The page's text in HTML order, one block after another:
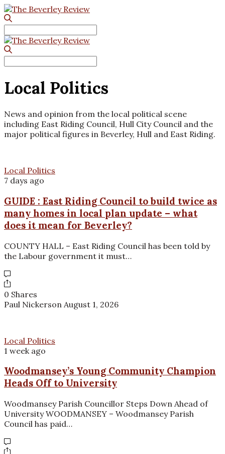
for:
Local Politics
News and opinion from the local political scene
including East Riding Council, Hull City Council and the
major political figures in Beverley, Hull and East Riding.
Local Politics
7 days ago
GUIDE : East Riding Council to build twice as
many homes in local plan update – what
does it mean for Beverley?
COUNTY HALL – East Riding Council has been told by
the Labour government it must…
0 Shares
Paul Nickerson August 1, 2026
Local Politics
1 week ago
Woodmansey’s Young Community Champion
Heads Off to University
Woodmansey Parish Councillor Steps Down Ahead of
University WOODMANSEY – Woodmansey Parish
Council has paid…